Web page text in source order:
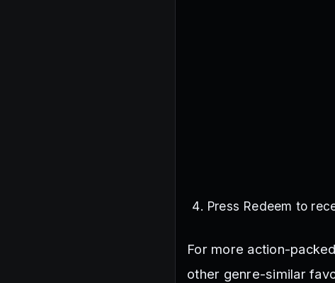
Press Redeem to
For more action-
other genre-similar